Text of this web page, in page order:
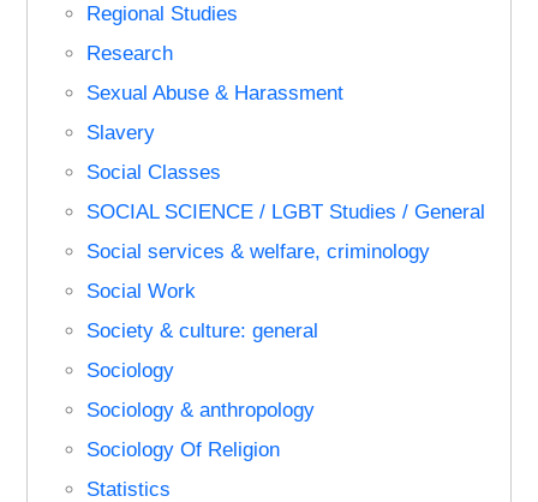
Regional Studies
Research
Sexual Abuse & Harassment
Slavery
Social Classes
SOCIAL SCIENCE / LGBT Studies / General
Social services & welfare, criminology
Social Work
Society & culture: general
Sociology
Sociology & anthropology
Sociology Of Religion
Statistics